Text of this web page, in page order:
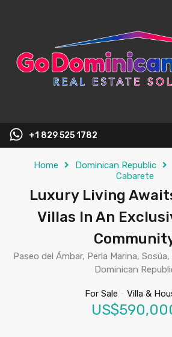
+1 829 525 1782
Home Dominican Republic
Cabarete
Luxury Living
Villas In An
Paseo del Ámbar, Perla Marina,
Dominican
For Sale - Villa &